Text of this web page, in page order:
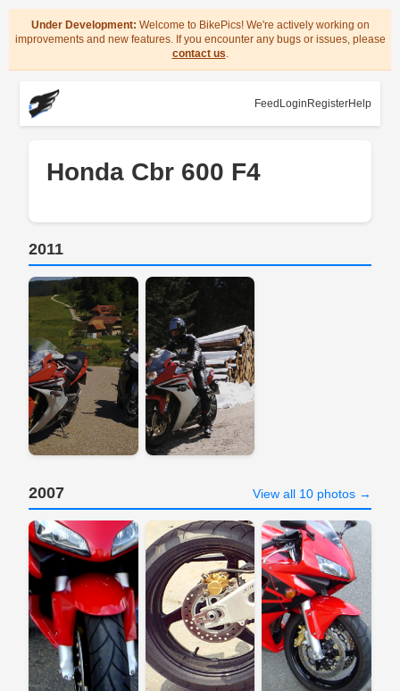
Under Development: Welcome to BikePics! We're actively working on
improvements and new features. If you encounter any bugs or issues, please
contact us.
Feed Login RegisterHelp
Honda Cbr 600 F4
2011
2007 View all 10 photos →